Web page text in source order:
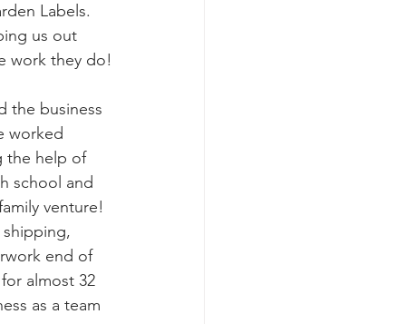
Labels.
us out
work they do!
the business
worked
the help of
school and
venture!
end of
almost 32
as a team